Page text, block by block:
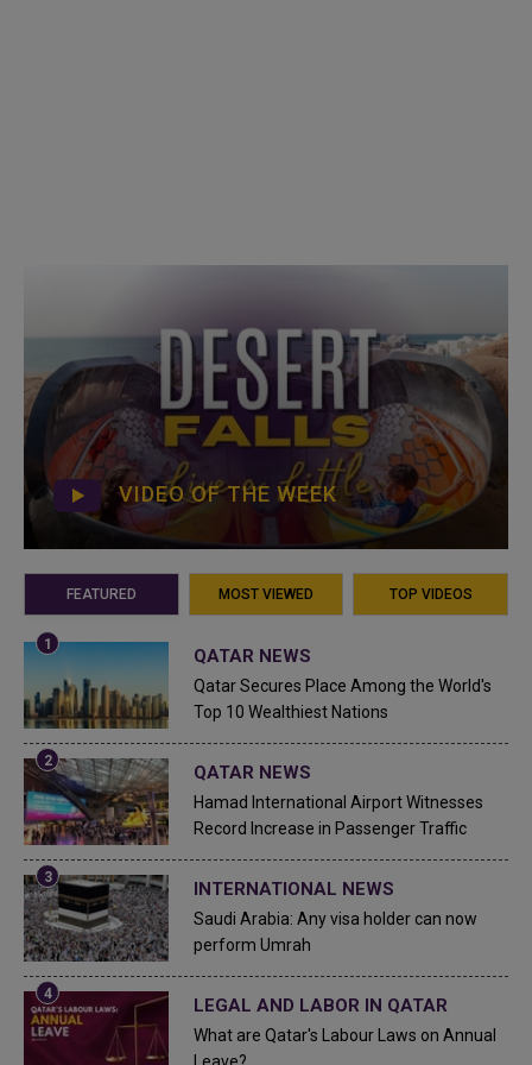
VIDEO OF THE WEEK
FEATURED MOST VIEWED TOP VIDEOS
QATAR NEWS
Qatar Secures Place Among the World's
Top 10 Wealthiest Nations
QATAR NEWS
Hamad International Airport Witnesses
Record Increase in Passenger Traffic
INTERNATIONAL NEWS
Saudi Arabia: Any visa holder can now
perform Umrah
LEGAL AND LABOR IN QATAR
What are Qatar's Labour Laws on Annual
Leave?